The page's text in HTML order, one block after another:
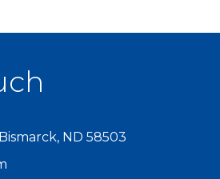
ND 58503